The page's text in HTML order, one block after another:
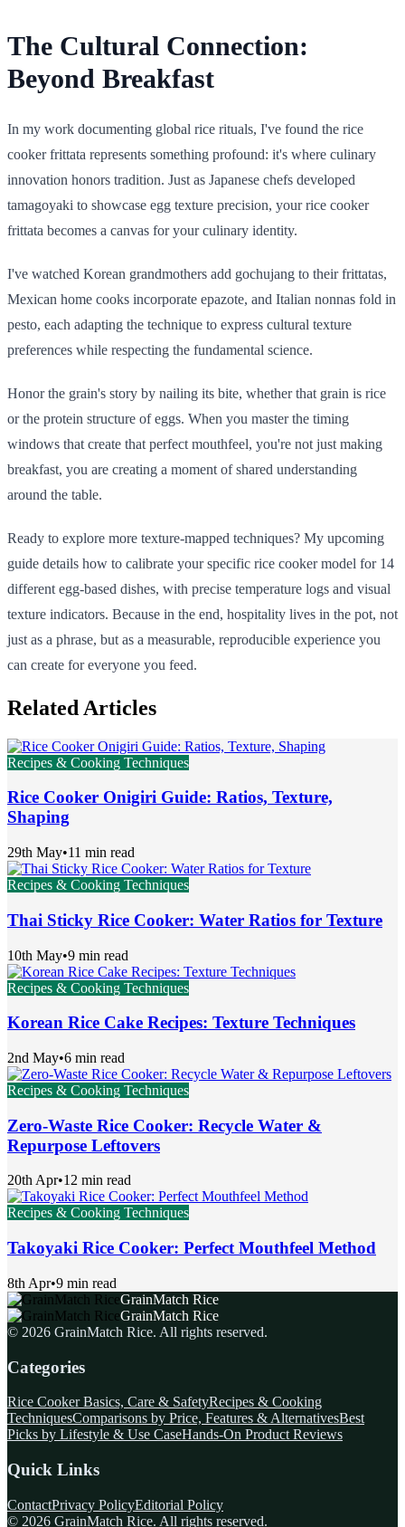
The Cultural Connection:
Beyond Breakfast
In my work documenting global rice rituals, I've found the rice
cooker frittata represents something profound: it's where culinary
innovation honors tradition. Just as Japanese chefs developed
tamagoyaki to showcase egg texture precision, your rice cooker
frittata becomes a canvas for your culinary identity.
I've watched Korean grandmothers add gochujang to their frittatas,
Mexican home cooks incorporate epazote, and Italian nonnas fold in
pesto, each adapting the technique to express cultural texture
preferences while respecting the fundamental science.
Honor the grain's story by nailing its bite, whether that grain is rice
or the protein structure of eggs. When you master the timing
windows that create that perfect mouthfeel, you're not just making
breakfast, you are creating a moment of shared understanding
around the table.
Ready to explore more texture-mapped techniques? My upcoming
guide details how to calibrate your specific rice cooker model for 14
different egg-based dishes, with precise temperature logs and visual
texture indicators. Because in the end, hospitality lives in the pot, not
just as a phrase, but as a measurable, reproducible experience you
can create for everyone you feed.
Related Articles
Recipes & Cooking Techniques
Rice Cooker Onigiri Guide: Ratios, Texture,
Shaping
29th May•11 min read
Recipes & Cooking Techniques
Thai Sticky Rice Cooker: Water Ratios for Texture
10th May•9 min read
Recipes & Cooking Techniques
Korean Rice Cake Recipes: Texture Techniques
2nd May•6 min read
Recipes & Cooking Techniques
Zero-Waste Rice Cooker: Recycle Water &
Repurpose Leftovers
20th Apr•12 min read
Recipes & Cooking Techniques
Takoyaki Rice Cooker: Perfect Mouthfeel Method
8th Apr•9 min read
GrainMatch Rice
GrainMatch Rice
© 2026 GrainMatch Rice. All rights reserved.
Categories
Rice Cooker Basics, Care & SafetyRecipes & Cooking
TechniquesComparisons by Price, Features & AlternativesBest
Picks by Lifestyle & Use CaseHands-On Product Reviews
Quick Links
ContactPrivacy PolicyEditorial Policy
© 2026 GrainMatch Rice. All rights reserved.